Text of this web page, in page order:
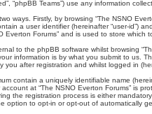
“phpBB Teams”) use any information
ways. Firstly, by browsing “The NSNO
a user identifier (hereinafter “user-id”)
Everton Forums” and is used to store
to the phpBB software whilst browsing
information is by what you submit to us.
you after registration and whilst logged in
contain a uniquely identifiable name
account at “The NSNO Everton Forums” is
the registration process is either
option to opt-in or opt-out of automatically